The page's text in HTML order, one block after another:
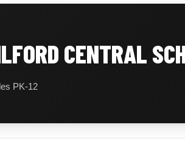
CENTRAL
PK-12